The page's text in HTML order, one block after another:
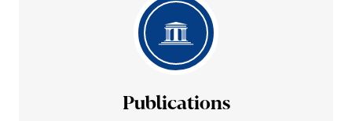
Publi­ca­tions